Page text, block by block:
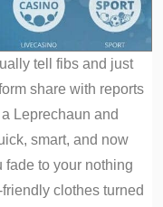
tell fibs and just
share with reports
Leprechaun and
smart, and now
fade to your nothing
clothes turned